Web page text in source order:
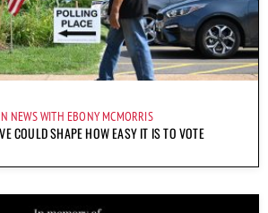
NEWS WITH EBONY MCMORRIS
COULD SHAPE HOW EASY IT IS TO VOTE